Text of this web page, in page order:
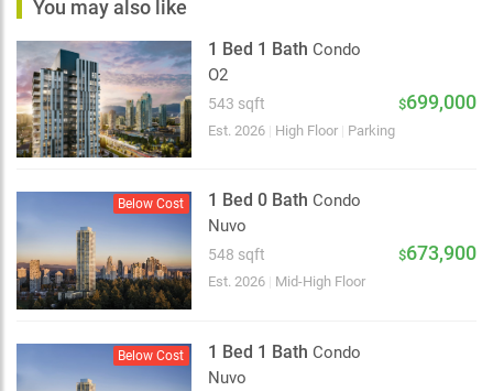
You may also like
1 Bed 1 Bath Condo
O2
543 sqft $699,000
Est. 2026 High Floor Parking
Below Cost 1 Bed 0 Bath Condo
Nuvo
548 sqft $673,900
Est. 2026 Mid-High Floor
Below Cost 1 Bed 1 Bath Condo
Nuvo